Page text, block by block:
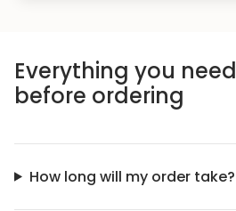
Everything you
before ordering
How long will my order take?